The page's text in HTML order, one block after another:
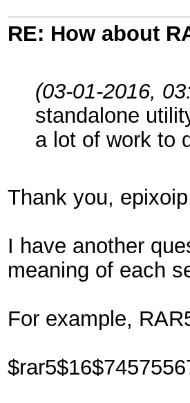
RE: How about
(03-01-2016,
standalone
a lot of work to
Thank you,
I have another
meaning of each
For example,